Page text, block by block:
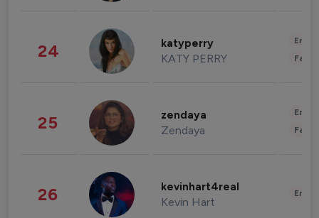
24 katyperry
KATY PERRY
25 zendaya
Zendaya
26 kevinhart4real
Kevin Hart